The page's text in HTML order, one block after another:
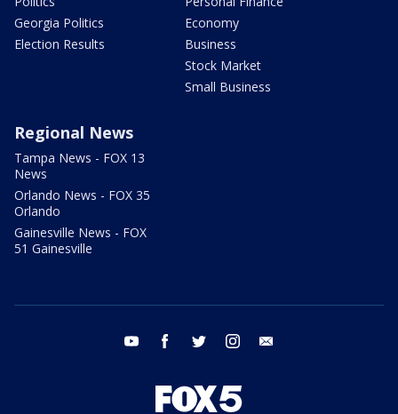
Georgia Politics
Election Results
Economy
Business
Stock Market
Small Business
Regional News
Tampa News - FOX 13
News
Orlando News - FOX 35
Orlando
Gainesville News - FOX
51 Gainesville
youtube facebook twitter instagram